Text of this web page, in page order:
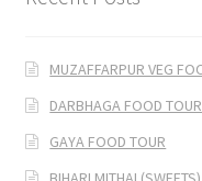
MUZAFFARPUR VEG
DARBHAGA FOOD TOUR
GAYA FOOD TOUR